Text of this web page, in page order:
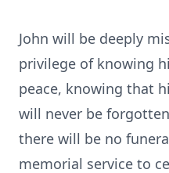
John will be deeply
privilege of knowing
peace, knowing that
will never be
there will be no
memorial service to